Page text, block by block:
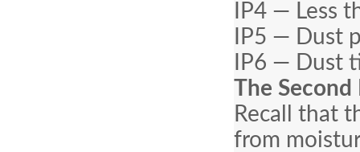
IP4 — Less
IP5 — Dust
IP6 — Dust
The
Recall that
from